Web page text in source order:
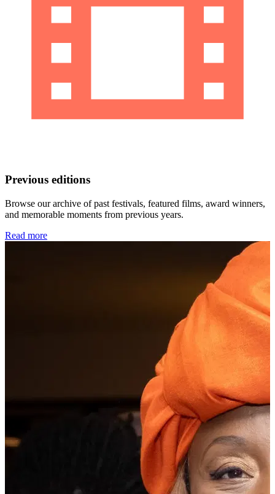
Previous editions
Browse our archive of past festivals, featured films, award winners,
and memorable moments from previous years.
Read more